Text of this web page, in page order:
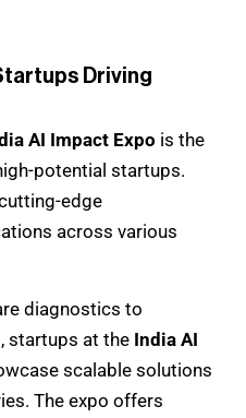
Driving
AI Impact Expo is the
potential startups.
edge
across various
diagnostics to
startups at the India AI
scalable solutions
The expo offers